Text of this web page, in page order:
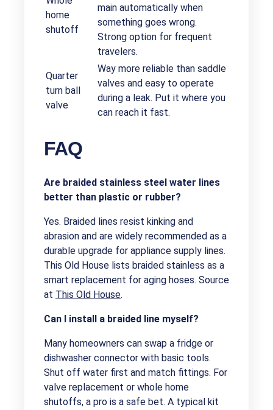
home
shutoff
main automatically when
something goes wrong.
Strong option for frequent
travelers.
Quarter
turn ball
valve
Way more reliable than saddle
valves and easy to operate
during a leak. Put it where you
can reach it fast.
FAQ
Are braided stainless steel water lines
better than plastic or rubber?
Yes. Braided lines resist kinking and
abrasion and are widely recommended as a
durable upgrade for appliance supply lines.
This Old House lists braided stainless as a
smart replacement for aging hoses. Source
at This Old House.
Can I install a braided line myself?
Many homeowners can swap a fridge or
dishwasher connector with basic tools.
Shut off water first and match fittings. For
valve replacement or whole home
shutoffs, a pro is a safe bet. A typical kit